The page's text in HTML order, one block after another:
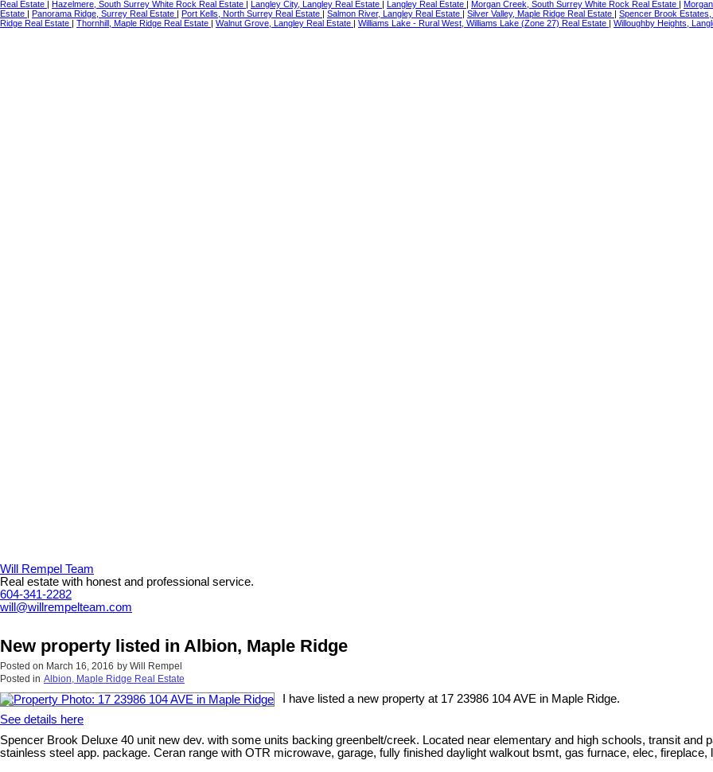
Real Estate
Hazelmere, South Surrey White Rock Real Estate Langley City, Langley Real Estate Langley Real Estate Morgan Creek, South Surrey White Rock Real Estate
Estate
Panorama Ridge, Surrey Real Estate Port Kells, North Surrey Real Estate Salmon River, Langley Real Estate Silver Valley, Maple Ridge Real Estate
Spencer Brook
Ridge Real Estate
Thornhill, Maple Ridge Real Estate Walnut Grove, Langley Real Estate Williams Lake - Rural West, Williams Lake (Zone 27) Real Estate Willoughby Heights,
Will Rempel Team
Real estate with honest and professional service.
604-341-2282
will@willrempelteam.com
New property listed in Albion, Maple Ridge
Posted on March 16, 2016 by Will Rempel
Posted in Albion, Maple Ridge Real Estate
I have listed a new property at 17 23986 104 AVE in Maple Ridge.
See details here
Spencer Brook Deluxe 40 unit new dev. with some units backing greenbelt/creek. Located near elementary and high schools, transit
stainless steel app. package. Ceran range with OTR microwave, garage, fully finished daylight walkout bsmt, gas furnace, elec, fireplace,